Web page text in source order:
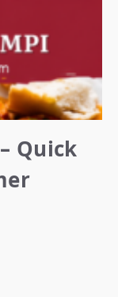
Quick